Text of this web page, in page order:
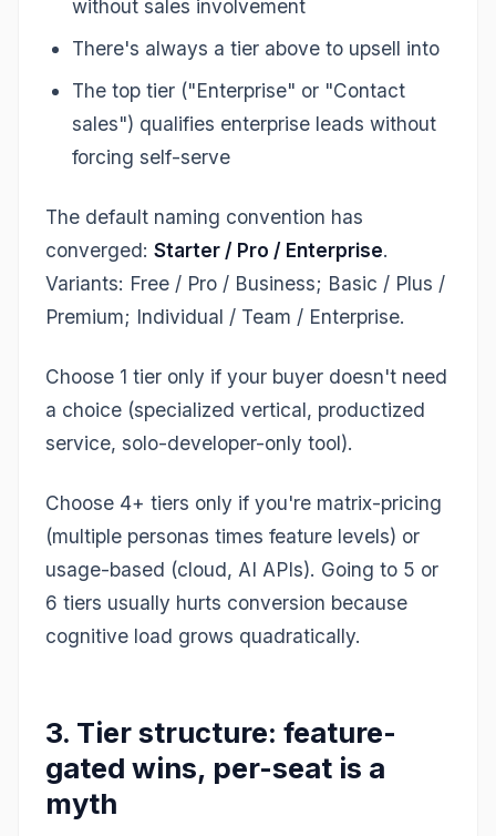
without sales involvement
There's always a tier above to upsell into
The top tier ("Enterprise" or "Contact
sales") qualifies enterprise leads without
forcing self-serve
The default naming convention has
converged: Starter / Pro / Enterprise.
Variants: Free / Pro / Business; Basic / Plus /
Premium; Individual / Team / Enterprise.
Choose 1 tier only if your buyer doesn't need
a choice (specialized vertical, productized
service, solo-developer-only tool).
Choose 4+ tiers only if you're matrix-pricing
(multiple personas times feature levels) or
usage-based (cloud, AI APIs). Going to 5 or
6 tiers usually hurts conversion because
cognitive load grows quadratically.
3. Tier structure: feature-
gated wins, per-seat is a
myth